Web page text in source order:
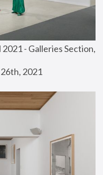
- Galleries Section,
2021